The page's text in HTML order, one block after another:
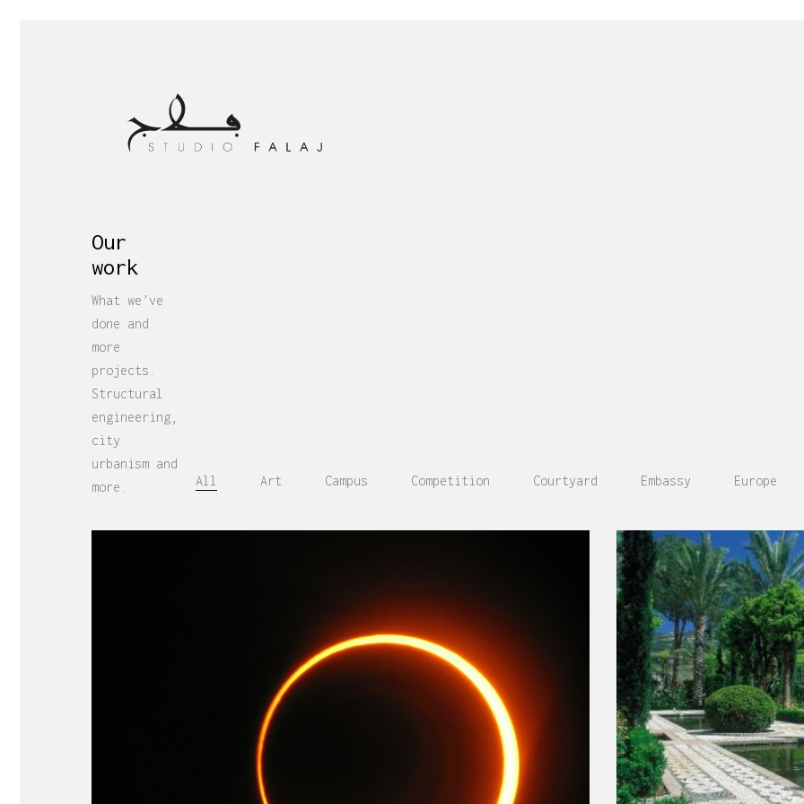
Our
work
What we’ve
done and
more
projects.
Structural
engineering,
city
urbanism and
more.
All Art Campus Competition Courtyard Embassy Europe